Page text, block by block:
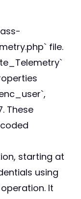
file.
These
starting at
using
It